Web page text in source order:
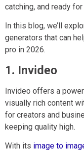
catching, and ready
In this blog, we’ll
generators that can
pro in 2026.
1. Invideo
Invideo offers a
visually rich content
for creators and
keeping quality high.
With its image to